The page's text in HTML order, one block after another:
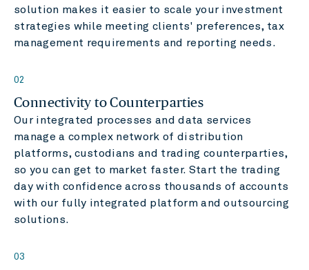
solution makes it easier to scale your investment
strategies while meeting clients' preferences, tax
management requirements and reporting needs.
02
Connectivity to Counterparties
Our integrated processes and data services
manage a complex network of distribution
platforms, custodians and trading counterparties,
so you can get to market faster. Start the trading
day with confidence across thousands of accounts
with our fully integrated platform and outsourcing
solutions.
03